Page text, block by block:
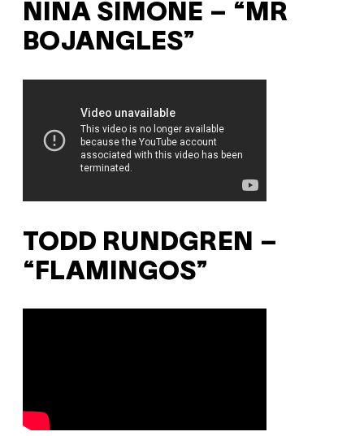
NINA SIMONE – “MR
BOJANGLES”
TODD RUNDGREN –
“FLAMINGOS”